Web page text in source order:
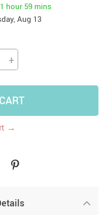
1 hour 59 mins
Aug 13
+
→